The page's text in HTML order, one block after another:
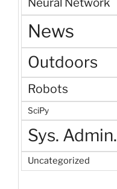
News
Outdoors
Robots
SciPy
Sys. Admin.
Uncategorized